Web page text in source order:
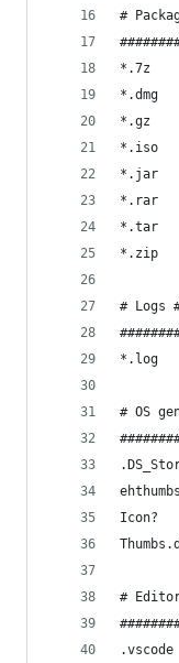
#
*.7z
*.dmg
*.gz
*.iso
*.jar
*.rar
*.tar
*.zip
# Logs
*.log
# OS
Icon?
#
.vscode